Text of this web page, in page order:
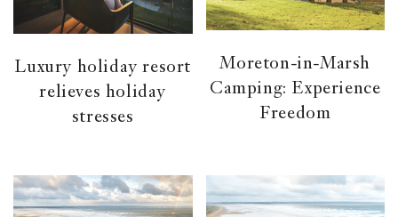
Luxury holiday resort
relieves holiday
stresses
Moreton-in-Marsh
Camping: Experience
Freedom